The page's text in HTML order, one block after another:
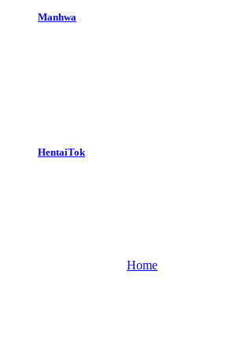
Manhwa
HentaiTok
Home